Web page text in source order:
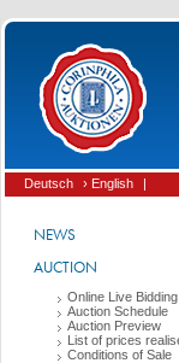
Deutsch › English |
NEWS
AUCTION
Online Live Bidding
Auction Schedule
Auction Preview
List of prices
Conditions of Sale